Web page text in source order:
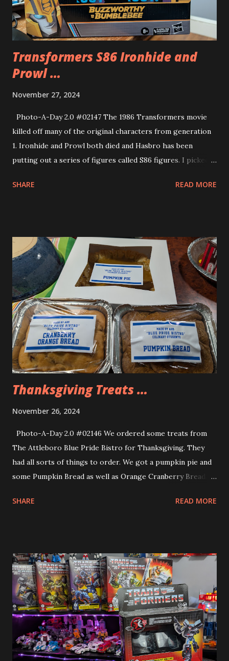
Transformers S86 Ironhide and
Prowl …
November 27, 2024
Photo-A-Day 2.0 #02147 The 1986 Transformers movie
killed off many of the original characters from generation
1. Ironhide and Prowl both died and Hasbro has been
putting out a series of figures called S86 figures. I picked
damage from when they died in the movie. a bit morbid but
SHARE READ MORE
Thanksgiving Treats …
November 26, 2024
Photo-A-Day 2.0 #02146 We ordered some treats from
The Attleboro Blue Pride Bistro for Thanksgiving. They
had all sorts of things to order. We got a pumpkin pie and
some Pumpkin Bread as well as Orange Cranberry Bread.
High School.
SHARE READ MORE